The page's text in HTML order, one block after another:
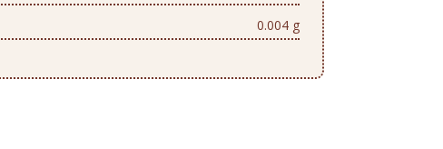
0.004 g